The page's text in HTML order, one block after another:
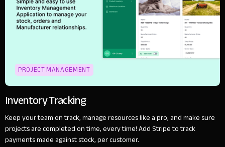
PROJECT MANAGEMENT
Inventory Tracking
Keep your team on track, manage resources like a pro, and make sure
projects are completed on time, every time! Add Stripe to track
payments made against stock, per customer.